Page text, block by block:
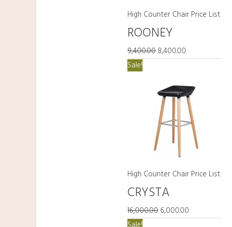
High Counter Chair Price List
ROONEY
9,400.00 8,400.00
Sale!
High Counter Chair Price List
CRYSTA
16,000.00
was:
₹16,000.00.
6,000.00
is:
₹6,000.00.